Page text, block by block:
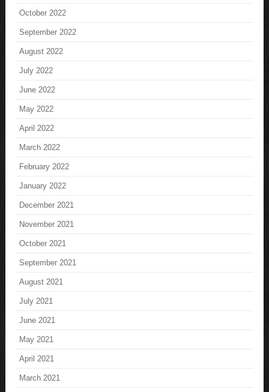
October 2022
September 2022
August 2022
July 2022
June 2022
May 2022
April 2022
March 2022
February 2022
January 2022
December 2021
November 2021
October 2021
September 2021
August 2021
July 2021
June 2021
May 2021
April 2021
March 2021